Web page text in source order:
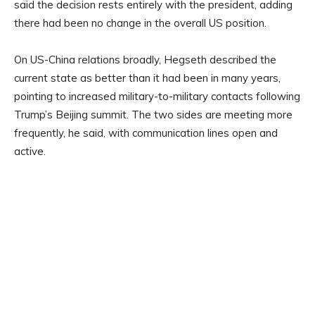
said the decision rests entirely with the president, adding
there had been no change in the overall US position.
On US-China relations broadly, Hegseth described the
current state as better than it had been in many years,
pointing to increased military-to-military contacts following
Trump’s Beijing summit. The two sides are meeting more
frequently, he said, with communication lines open and
active.